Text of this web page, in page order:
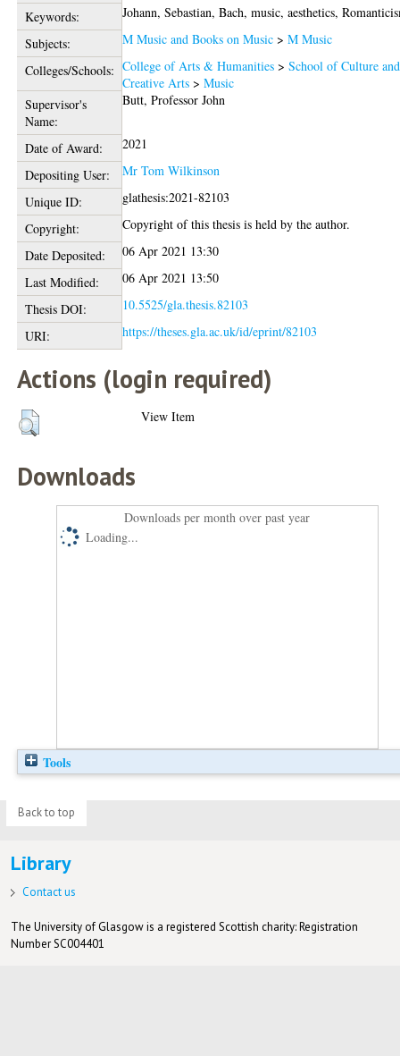
Keywords:
Johann, Sebastian, Bach, music, aesthetics,
Subjects:
M Music and Books on Music >M Music
Colleges/Schools: College of Arts & Humanities >School of Culture and
Creative Arts >Music
Supervisor's
Name:
Butt, Professor John
Date of Award:
2021
Depositing User:
Mr Tom Wilkinson
Unique ID:
glathesis:2021-82103
Copyright:
Copyright of this thesis is held by the author.
Date Deposited:
06 Apr 2021 13:30
Last Modified:
06 Apr 2021 13:50
Thesis DOI:
10.5525/gla.thesis.82103
URI:
https://theses.gla.ac.uk/id/eprint/82103
Actions (login required)
View Item
Downloads
Downloads per month over past year
Loading...
Tools
Back to top
Library
Contact us
The University of Glasgow is a registered Scottish charity: Registration
Number SC004401